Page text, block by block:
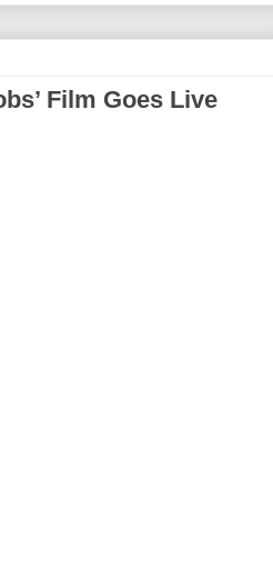
Film Goes Live